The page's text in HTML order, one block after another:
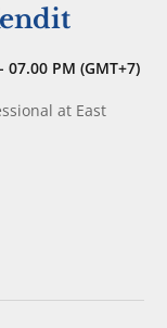
07.00 PM (GMT+7)
at East